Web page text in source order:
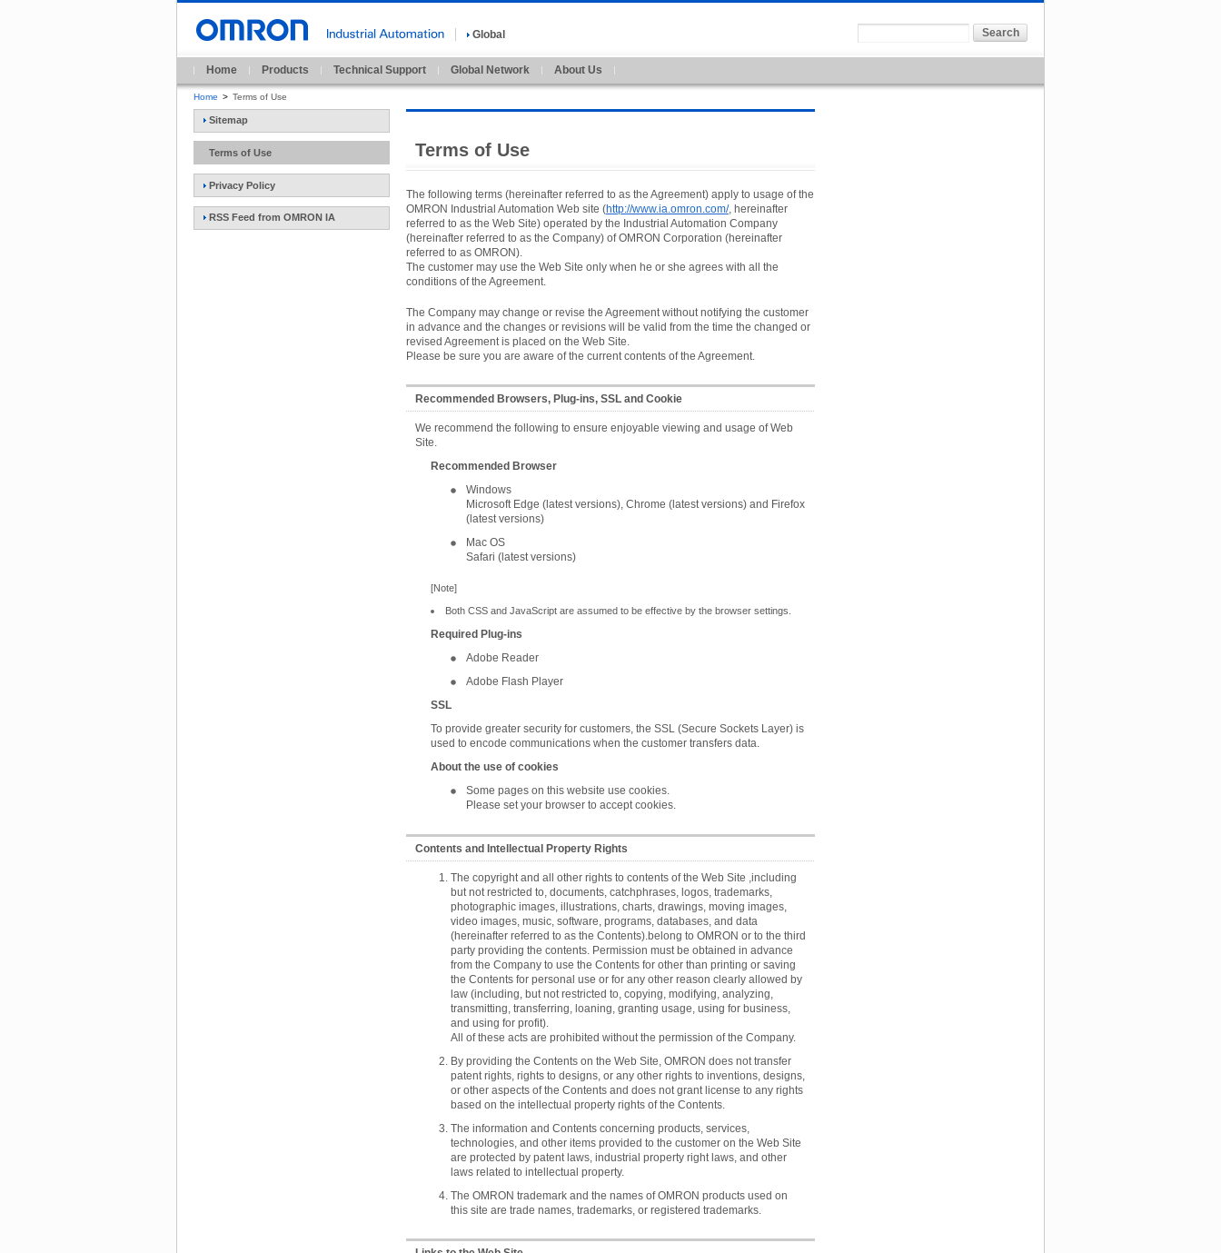
Global
Home Products Technical Support Global Network About Us
Home > Terms of Use
Sitemap
Terms of Use
Privacy Policy
RSS Feed from OMRON IA
Terms of Use
The following terms (hereinafter referred to as the Agreement) apply to usage of the
OMRON Industrial Automation Web site (http://www.ia.omron.com/, hereinafter
referred to as the Web Site) operated by the Industrial Automation Company
(hereinafter referred to as the Company) of OMRON Corporation (hereinafter
referred to as OMRON).
The customer may use the Web Site only when he or she agrees with all the
conditions of the Agreement.
The Company may change or revise the Agreement without notifying the customer
in advance and the changes or revisions will be valid from the time the changed or
revised Agreement is placed on the Web Site.
Please be sure you are aware of the current contents of the Agreement.
Recommended Browsers, Plug-ins, SSL and Cookie
We recommend the following to ensure enjoyable viewing and usage of Web
Site.
Recommended Browser
Windows
Microsoft Edge (latest versions), Chrome (latest versions) and Firefox
(latest versions)
Mac OS
Safari (latest versions)
[Note]
Both CSS and JavaScript are assumed to be effective by the browser settings.
Required Plug-ins
Adobe Reader
Adobe Flash Player
SSL
To provide greater security for customers, the SSL (Secure Sockets Layer) is
used to encode communications when the customer transfers data.
About the use of cookies
Some pages on this website use cookies.
Please set your browser to accept cookies.
Contents and Intellectual Property Rights
The copyright and all other rights to contents of the Web Site ,including
but not restricted to, documents, catchphrases, logos, trademarks,
photographic images, illustrations, charts, drawings, moving images,
video images, music, software, programs, databases, and data
(hereinafter referred to as the Contents).belong to OMRON or to the third
party providing the contents. Permission must be obtained in advance
from the Company to use the Contents for other than printing or saving
the Contents for personal use or for any other reason clearly allowed by
law (including, but not restricted to, copying, modifying, analyzing,
transmitting, transferring, loaning, granting usage, using for business,
and using for profit).
All of these acts are prohibited without the permission of the Company.
By providing the Contents on the Web Site, OMRON does not transfer
patent rights, rights to designs, or any other rights to inventions, designs,
or other aspects of the Contents and does not grant license to any rights
based on the intellectual property rights of the Contents.
The information and Contents concerning products, services,
technologies, and other items provided to the customer on the Web Site
are protected by patent laws, industrial property right laws, and other
laws related to intellectual property.
The OMRON trademark and the names of OMRON products used on
this site are trade names, trademarks, or registered trademarks.